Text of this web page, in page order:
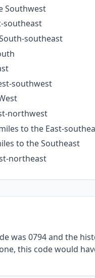
Southwest
southeast
southeast
southwest
northwest
to the East-
to the Southeast
northeast
was 0794 and the
this code would